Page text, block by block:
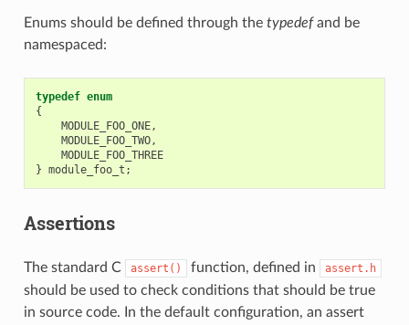
Enums should be defined through the typedefand be
namespaced:
typedef enum
{
MODULE_FOO_ONE,
MODULE_FOO_TWO,
MODULE_FOO_THREE
} module_foo_t ;
Assertions
The standard C assert() function, defined in assert.h
should be used to check conditions that should be true
in source code. In the default configuration, an assert